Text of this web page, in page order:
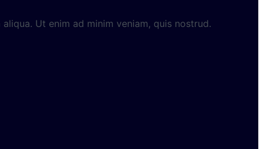
Ut enim ad minim veniam, quis nostrud.